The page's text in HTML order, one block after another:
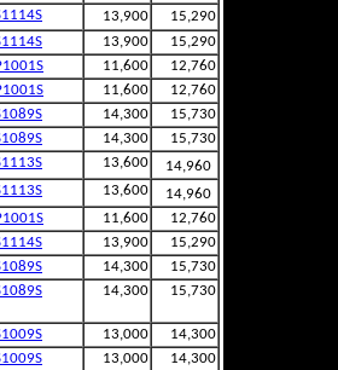
13,900
15,290
13,900
15,290
11,600
12,760
11,600
12,760
14,300
15,730
14,300
15,730
13,600
14,960
13,600
14,960
11,600
12,760
13,900
15,290
14,300
15,730
14,300 15,730
13,000
14,300
13,000
14,300